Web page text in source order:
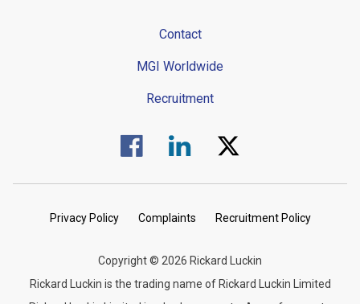
Contact
MGI Worldwide
Recruitment
Visit us on Facebook.
Visit us on Linked In.
Visit us on Twitter.
Privacy Policy Complaints Recruitment Policy
Copyright © 2026 Rickard Luckin
Rickard Luckin is the trading name of Rickard Luckin Limited